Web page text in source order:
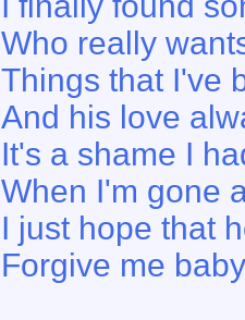
Who really
Things that I've
And his love
It's a shame I
When I'm gone
I just hope that
Forgive me baby